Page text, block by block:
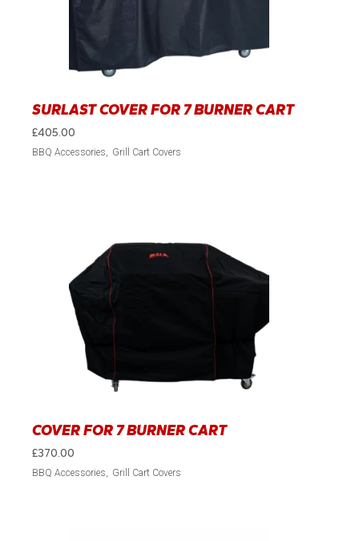
SURLAST COVER FOR 7 BURNER CART
£405.00
BBQ Accessories Grill Cart Covers
COVER FOR 7 BURNER CART
£370.00
BBQ Accessories Grill Cart Covers